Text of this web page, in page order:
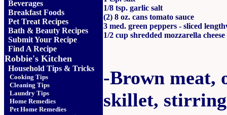
Beverages
Breakfast Foods
Pet Treat Recipes
Bath & Beauty Recipes
Submit Your Recipe
Find A Recipe
Robbie's Kitchen
Household Tips & Tricks
Cooking Tips
Cleaning Tips
Laundry Tips
Home Remedies
Pet Home Remedies
1/8 tsp. garlic salt
(2) 8 oz. cans tomato sauce
3 med. green peppers - sliced
1/2 cup shredded mozzarella cheese
-Brown meat,
skillet,